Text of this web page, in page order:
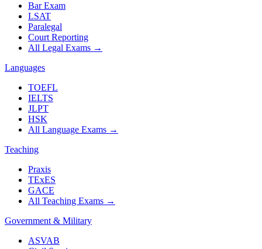
Bar Exam
LSAT
Paralegal
Court Reporting
All Legal Exams →
Languages
TOEFL
IELTS
JLPT
HSK
All Language Exams →
Teaching
Praxis
TExES
GACE
All Teaching Exams →
Government & Military
ASVAB